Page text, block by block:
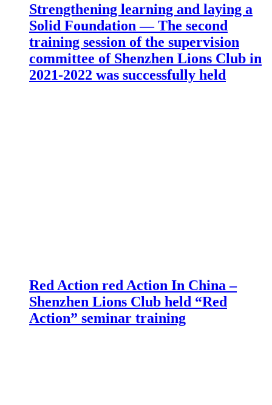
Strengthening learning and laying a
Solid Foundation — The second
training session of the supervision
committee of Shenzhen Lions Club in
2021-2022 was successfully held
Red Action red Action In China –
Shenzhen Lions Club held “Red
Action” seminar training